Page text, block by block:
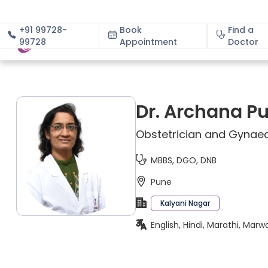
+91 99728-
99728
Book
Appointment
Find a
Doctor
About
Dr. Archana
Obstetrician and
MBBS, DGO, DNB
Pune
Kalyani Nagar
English, Hindi, Marathi,